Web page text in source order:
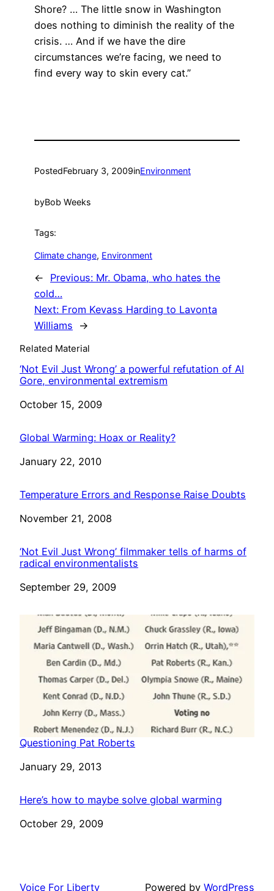
Shore? … The little snow in Washington
does nothing to diminish the reality of the
crisis. … And if we have the dire
circumstances we’re facing, we need to
find every way to skin every cat.”
PostedFebruary 3, 2009inEnvironment
byBob Weeks
Tags:
Climate change, Environment
← Previous: Mr. Obama, who hates the
cold…
Next: From Kevass Harding to Lavonta
Williams
→
Related Material
‘Not Evil Just Wrong’ a powerful refutation of Al
Gore, environmental extremism
Date
October 15, 2009
Global Warming: Hoax or Reality?
Date
January 22, 2010
Temperature Errors and Response Raise Doubts
Date
November 21, 2008
‘Not Evil Just Wrong’ filmmaker tells of harms of
radical environmentalists
Date
September 29, 2009
Questioning Pat Roberts
Date
January 29, 2013
Here’s how to maybe solve global warming
Date
October 29, 2009
Voice For Liberty Powered by WordPress